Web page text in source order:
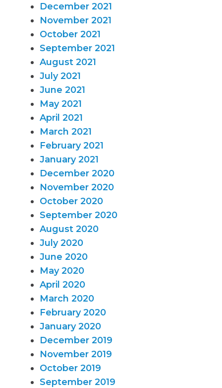
December 2021
November 2021
October 2021
September 2021
August 2021
July 2021
June 2021
May 2021
April 2021
March 2021
February 2021
January 2021
December 2020
November 2020
October 2020
September 2020
August 2020
July 2020
June 2020
May 2020
April 2020
March 2020
February 2020
January 2020
December 2019
November 2019
October 2019
September 2019